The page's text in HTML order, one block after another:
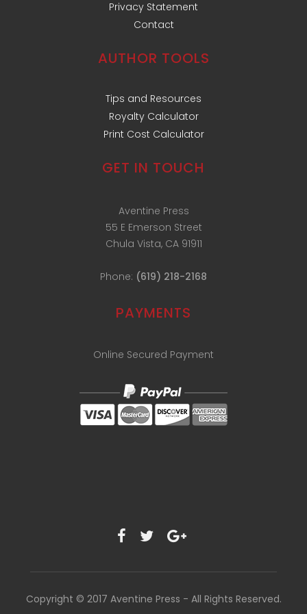
Privacy Statement
Contact
AUTHOR TOOLS
Tips and Resources
Royalty Calculator
Print Cost Calculator
GET IN TOUCH
Aventine Press
55 E Emerson Street
Chula Vista, CA 91911
Phone: (619) 218-2168
PAYMENTS
Online Secured Payment
Copyright © 2017 Aventine Press - All Rights Reserved.